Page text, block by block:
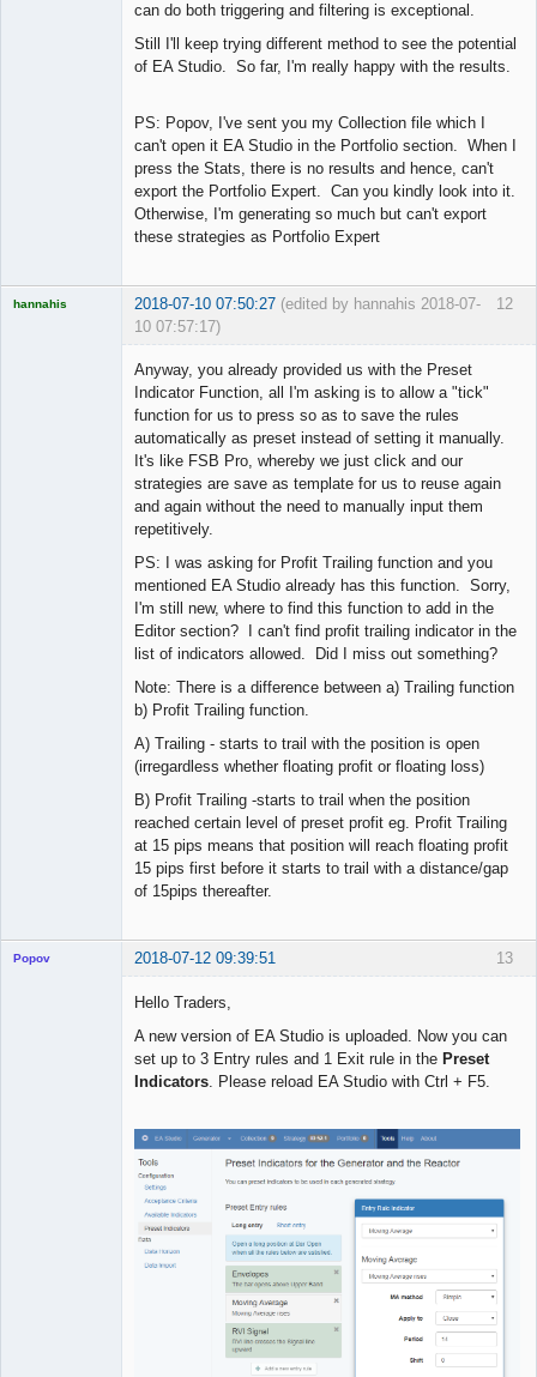
can do both triggering and filtering is exceptional.
Still I'll keep trying different method to see the potential
of EA Studio. So far, I'm really happy with the results.
PS: Popov, I've sent you my Collection file which I
can't open it EA Studio in the Portfolio section. When I
press the Stats, there is no results and hence, can't
export the Portfolio Expert. Can you kindly look into it.
Otherwise, I'm generating so much but can't export
these strategies as Portfolio Expert
12
hannahis 2018-07-10 07:50:27 (edited by hannahis 2018-07-
10 07:57:17)
Anyway, you already provided us with the Preset
Indicator Function, all I'm asking is to allow a "tick"
function for us to press so as to save the rules
automatically as preset instead of setting it manually.
It's like FSB Pro, whereby we just click and our
strategies are save as template for us to reuse again
and again without the need to manually input them
repetitively.
PS: I was asking for Profit Trailing function and you
mentioned EA Studio already has this function. Sorry,
I'm still new, where to find this function to add in the
Editor section? I can't find profit trailing indicator in the
list of indicators allowed. Did I miss out something?
Note: There is a difference between a) Trailing function
b) Profit Trailing function.
A) Trailing - starts to trail with the position is open
(irregardless whether floating profit or floating loss)
B) Profit Trailing -starts to trail when the position
reached certain level of preset profit eg. Profit Trailing
at 15 pips means that position will reach floating profit
15 pips first before it starts to trail with a distance/gap
of 15pips thereafter.
13
Popov 2018-07-12 09:39:51
Hello Traders,
A new version of EA Studio is uploaded. Now you can
set up to 3 Entry rules and 1 Exit rule in the Preset
Indicators . Please reload EA Studio with Ctrl + F5.